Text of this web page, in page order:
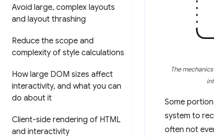
Avoid large, complex layouts
and layout thrashing
Reduce the scope and
complexity of style calculations
How large DOM sizes affect
interactivity, and what you can
do about it
Client-side rendering of HTML
and interactivity
The
Some
system to
often not